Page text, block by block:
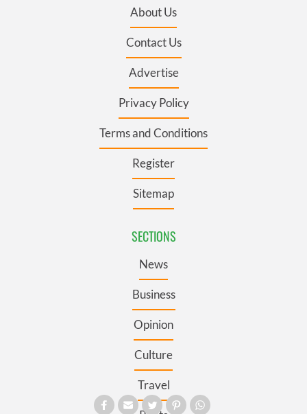
About Us
Contact Us
Advertise
Privacy Policy
Terms and Conditions
Register
Sitemap
SECTIONS
News
Business
Opinion
Culture
Travel